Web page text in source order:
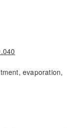
evaporation,